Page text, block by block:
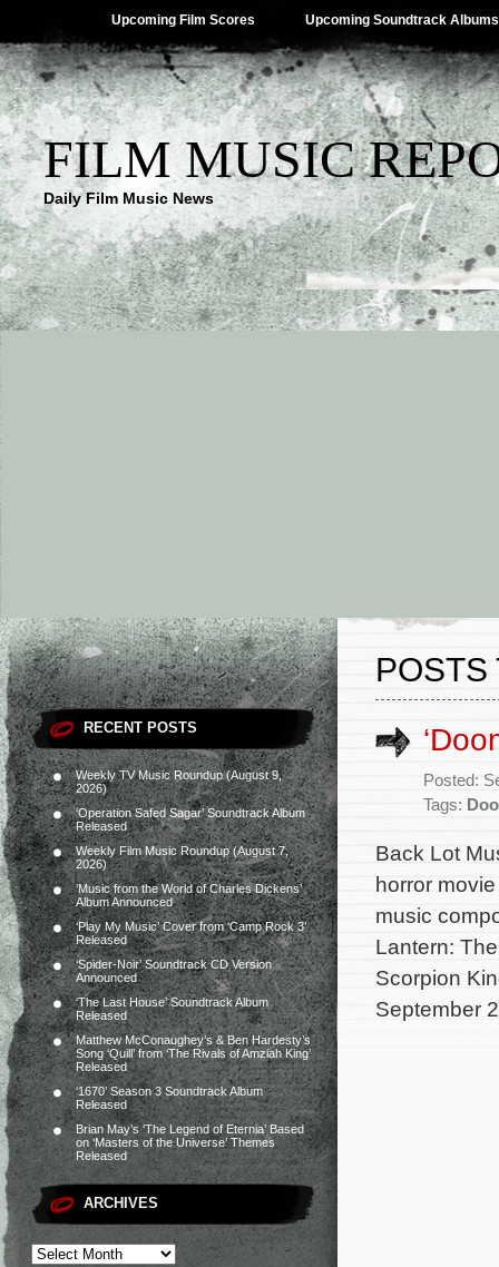
Upcoming Film Scores Upcoming Soundtrack Albums
FILM MUSIC
Daily Film Music News
RECENT POSTS
Weekly TV Music Roundup (August 9,
2026)
‘Operation Safed Sagar’ Soundtrack Album
Released
Weekly Film Music Roundup (August 7,
2026)
‘Music from the World of Charles Dickens’
Album Announced
‘Play My Music’ Cover from ‘Camp Rock 3’
Released
‘Spider-Noir’ Soundtrack CD Version
Announced
‘The Last House’ Soundtrack Album
Released
Matthew McConaughey’s & Ben Hardesty’s
Song ‘Quill’ from ‘The Rivals of Amziah King’
Released
‘1670’ Season 3 Soundtrack Album
Released
Brian May’s ‘The Legend of Eternia’ Based
on ‘Masters of the Universe’ Themes
Released
ARCHIVES
POSTS
Posted:
Tags:
Back Lot
horror
music
Lantern:
Scorpion
September